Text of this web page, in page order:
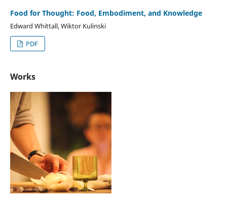
Food for Thought: Food, Embodiment, and Knowledge
Edward Whittall, Wiktor Kulinski
PDF
Works